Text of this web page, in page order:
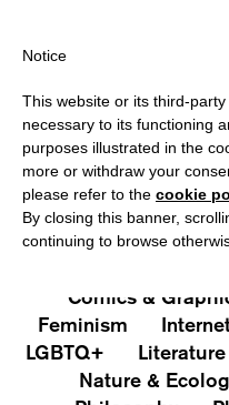
All
Comics &
Feminism
LGBTQ+
Literature
Nature &
Notice
This website or its third-
necessary to its functioning
purposes illustrated in the
more or withdraw your
please refer to the cookie
By closing this banner,
continuing to browse